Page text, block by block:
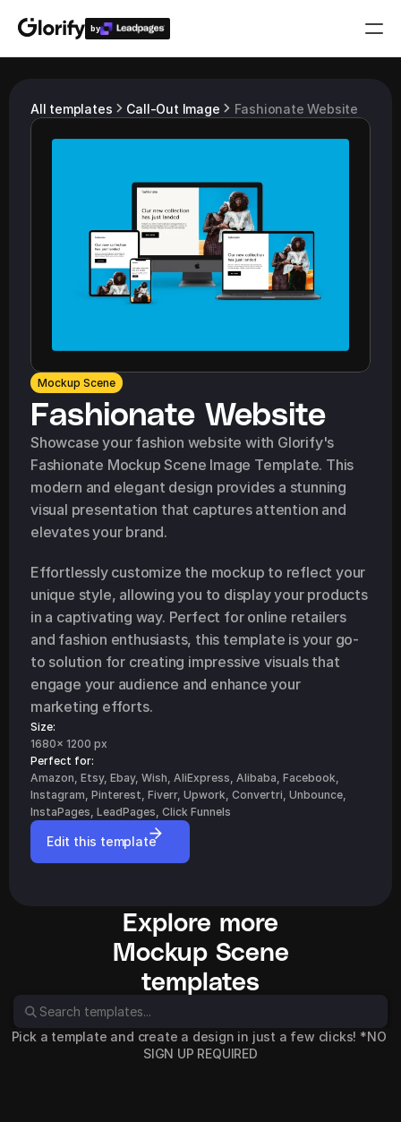
by
Features
Templates
Login
All templates Call-Out Image Fashionate Website
Mockup Scene
Fashionate Website
Showcase your fashion website with Glorify's
Fashionate Mockup Scene Image Template. This
modern and elegant design provides a stunning
visual presentation that captures attention and
elevates your brand.
Effortlessly customize the mockup to reflect your
unique style, allowing you to display your products
in a captivating way. Perfect for online retailers
and fashion enthusiasts, this template is your go-
to solution for creating impressive visuals that
engage your audience and enhance your
marketing efforts.
Size:
1680x 1200 px
Perfect for:
Amazon, Etsy, Ebay, Wish, AliExpress, Alibaba, Facebook,
Instagram, Pinterest, Fiverr, Upwork, Convertri, Unbounce,
InstaPages, LeadPages, Click Funnels
Edit this template
Explore more
Mockup Scene
templates
Pick a template and create a design in just a few clicks! *NO
SIGN UP REQUIRED